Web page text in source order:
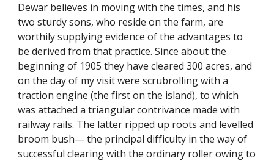
Dewar believes in moving with the times, and his
two sturdy sons, who reside on the farm, are
worthily supplying evidence of the advantages to
be derived from that practice. Since about the
beginning of 1905 they have cleared 300 acres, and
on the day of my visit were scrubrolling with a
traction engine (the first on the island), to which
was attached a triangular contrivance made with
railway rails. The latter ripped up roots and levelled
broom bush— the principal difficulty in the way of
successful clearing with the ordinary roller owing to